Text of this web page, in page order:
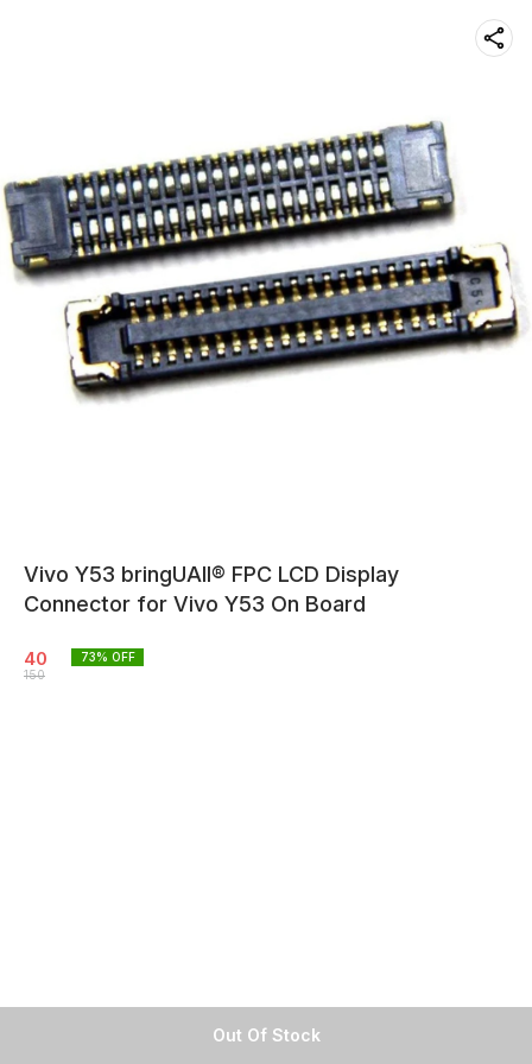
Out Of Stock
Vivo Y53 bringUAll® FPC LCD Display
Connector for Vivo Y53 On Board
40
150
73% OFF